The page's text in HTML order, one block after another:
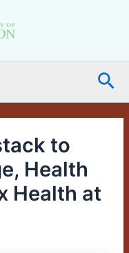
to
Health
Health at